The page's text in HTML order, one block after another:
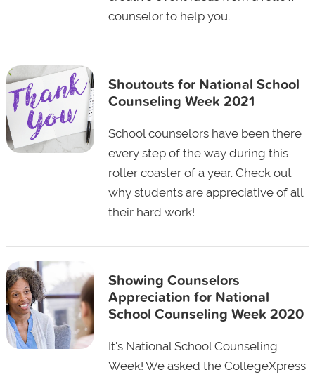
counselor to help you.
Shoutouts for National School
Counseling Week 2021
School counselors have been there
every step of the way during this
roller coaster of a year. Check out
why students are appreciative of all
their hard work!
Showing Counselors
Appreciation for National
School Counseling Week 2020
It's National School Counseling
Week! We asked the CollegeXpress